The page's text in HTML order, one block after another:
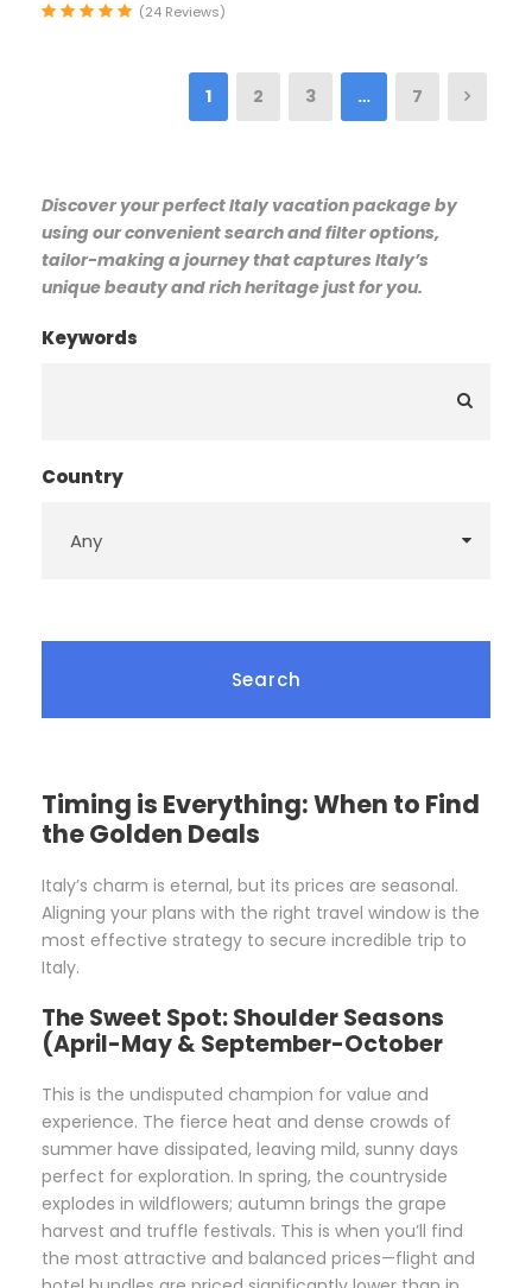
(24 Reviews)
1 2 3 … 7
Discover your perfect Italy vacation package by
using our convenient search and filter options,
tailor-making a journey that captures Italy’s
unique beauty and rich heritage just for you.
Keywords
Country
Timing is Everything: When to Find
the Golden Deals
Italy’s charm is eternal, but its prices are seasonal.
Aligning your plans with the right travel window is the
most effective strategy to secure incredible trip to
Italy.
The Sweet Spot: Shoulder Seasons
(April-May & September-October
This is the undisputed champion for value and
experience. The fierce heat and dense crowds of
summer have dissipated, leaving mild, sunny days
perfect for exploration. In spring, the countryside
explodes in wildflowers; autumn brings the grape
harvest and truffle festivals. This is when you’ll find
the most attractive and balanced prices—flight and